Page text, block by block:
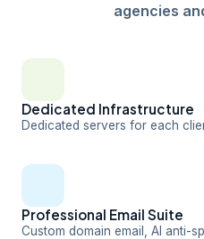
agencies
Dedicated Infrastructure
Dedicated servers for each
Professional Email Suite
Custom domain email, AI anti-